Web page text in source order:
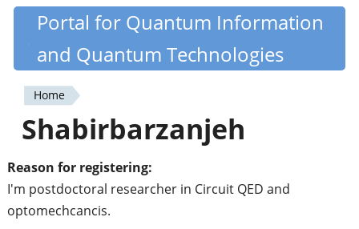
Skip
content
Quantiki
Portal for Quantum Information
and Quantum Technologies
You
are
here
Home
Shabirbarzanjeh
Reason for registering:
I'm postdoctoral researcher in Circuit QED and
optomechcancis.